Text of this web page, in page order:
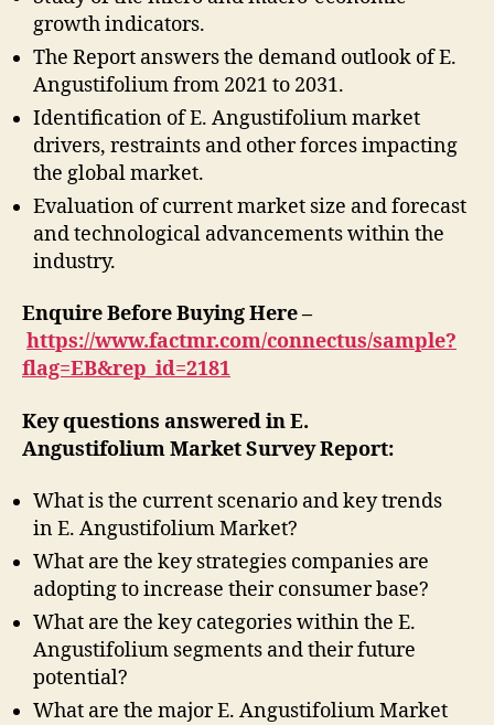
growth indicators.
The Report answers the demand outlook of E.
Angustifolium from 2021 to 2031.
Identification of E. Angustifolium market
drivers, restraints and other forces impacting
the global market.
Evaluation of current market size and forecast
and technological advancements within the
industry.
Enquire Before Buying Here –
https://www.factmr.com/connectus/sample?
flag=EB&rep_id=2181
Key questions answered in E.
Angustifolium Market Survey Report:
What is the current scenario and key trends
in E. Angustifolium Market?
What are the key strategies companies are
adopting to increase their consumer base?
What are the key categories within the E.
Angustifolium segments and their future
potential?
What are the major E. Angustifolium Market